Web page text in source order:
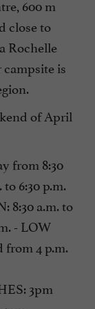
600 m
close to
Rochelle
is
of April
from 8:30
6:30 p.m.
8:30 a.m. to
- LOW
from 4 p.m.
3pm